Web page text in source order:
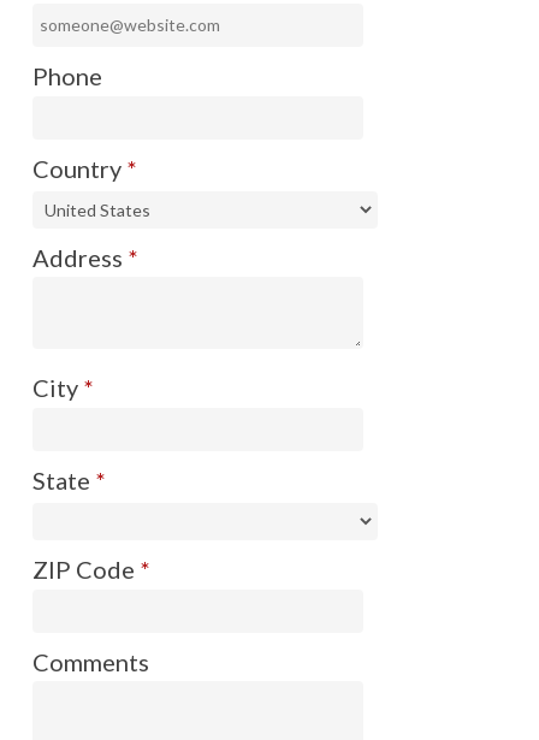
Phone
Country *
Address *
City *
State *
ZIP Code *
Comments